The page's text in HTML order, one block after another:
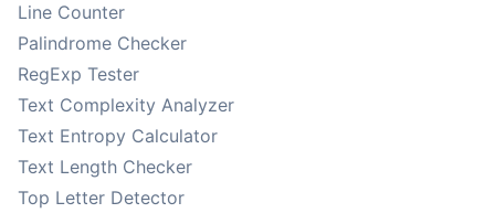
Line Counter
Palindrome Checker
RegExp Tester
Text Complexity Analyzer
Text Entropy Calculator
Text Length Checker
Top Letter Detector